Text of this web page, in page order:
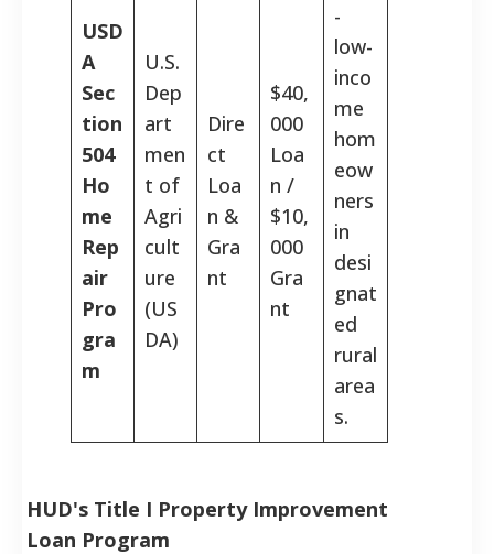
USD
A
Sec
tion
504
Ho
me
Rep
air
Pro
gra
m
U.S.
Dep
art
men
t of
Agri
cult
ure
(US
DA)
Dire
ct
Loa
n &
Gra
nt
$40,
000
Loa
n /
$10,
000
Gra
nt
-
low-
inco
me
hom
eow
ners
in
desi
gnat
ed
rural
area
s.
HUD's Title I Property Improvement
Loan Program